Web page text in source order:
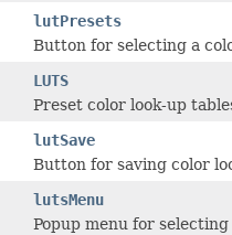
lutPresets
Button for selecting a
LUTS
Preset color look-up
lutSave
Button for saving color
lutsMenu
Popup menu for